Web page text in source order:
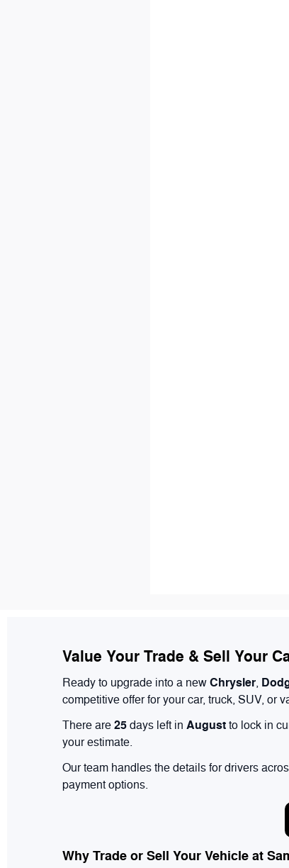
Value Your Trade & Sell Your
Ready to upgrade into a new Chrysler,
competitive offer for your car, truck, SUV, or
There are 25 days left in August to lock in
your estimate.
Our team handles the details for drivers
payment options.
Why Trade or Sell Your Vehicle at